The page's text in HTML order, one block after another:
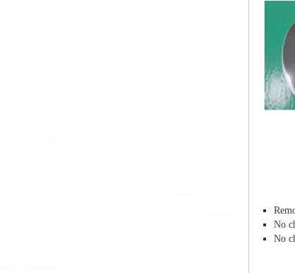
No
No